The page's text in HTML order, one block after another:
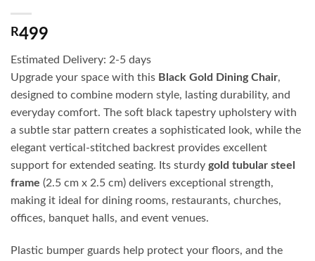
R499
Estimated Delivery: 2-5 days
Upgrade your space with this Black Gold Dining Chair,
designed to combine modern style, lasting durability, and
everyday comfort. The soft black tapestry upholstery with
a subtle star pattern creates a sophisticated look, while the
elegant vertical-stitched backrest provides excellent
support for extended seating. Its sturdy gold tubular steel
frame (2.5 cm x 2.5 cm) delivers exceptional strength,
making it ideal for dining rooms, restaurants, churches,
offices, banquet halls, and event venues.
Plastic bumper guards help protect your floors, and the